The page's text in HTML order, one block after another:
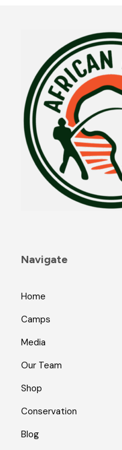
Navigate
Home
Camps
Media
Our Team
Shop
Conservation
Blog